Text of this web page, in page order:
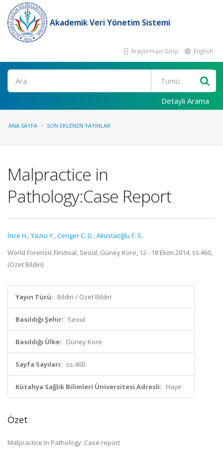
Akademik Veri Yönetim Sistemi
Araştırmacı Girişi English
Ara
Detaylı Arama
ANA SAYFA SON EKLENEN YAYINLAR
Malpractice in
Pathology:Case Report
İnce H.,Yazıcı Y.,Cenger C. D.,Aliustaoğlu F. S.
World Forensic Festival, Seoul, Güney Kore, 12 - 18 Ekim 2014, ss.460,
(Özet Bildiri)
Yayın Türü: Bildiri / Özet Bildiri
Basıldığı Şehir: Seoul
Basıldığı Ülke: Güney Kore
Sayfa Sayıları: ss.460
Kütahya Sağlık Bilimleri Üniversitesi Adresli: Hayır
Özet
Malpractice In Pathology: Case report